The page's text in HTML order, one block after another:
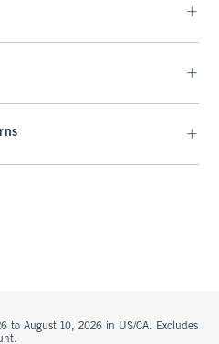
to August 10, 2026 in US/CA. Excludes